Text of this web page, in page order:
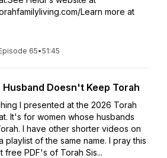
Learn more at
65•51:45
Husband Doesn't Keep Torah
I presented at the 2026 Torah
It's for women whose husbands
I have other shorter videos on
playlist of the same name. I pray this
free PDF's of Torah Sis...